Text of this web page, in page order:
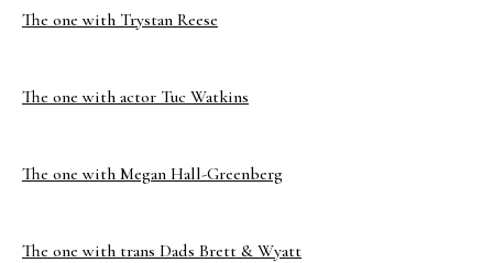
The one with Trystan Reese
The one with actor Tuc Watkins
The one with Megan Hall-Greenberg
The one with trans Dads Brett & Wyatt